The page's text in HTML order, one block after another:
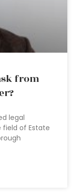
from
legal
field of Estate